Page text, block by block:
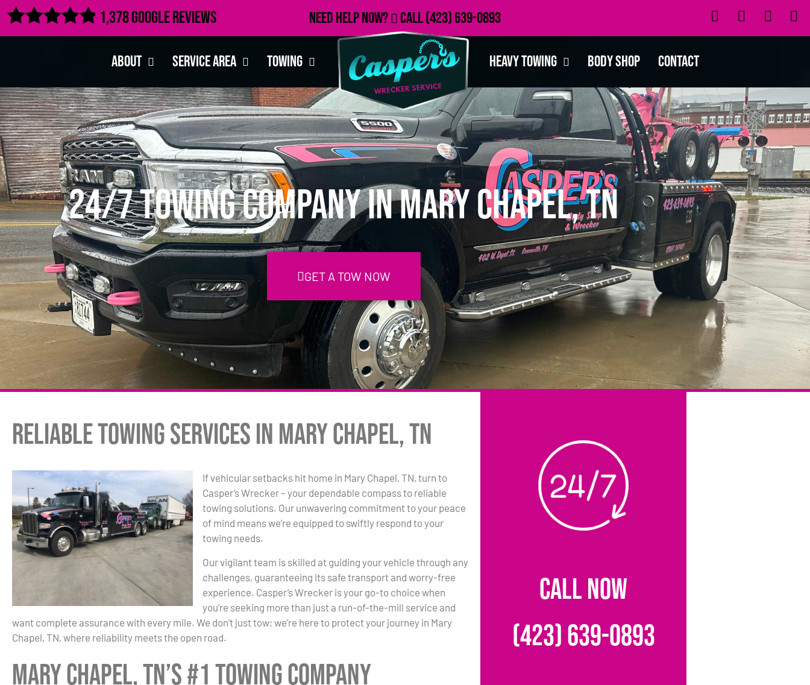
 1,378 Google Reviews Need Help Now? Call(423) 639-0893
About Service Area Towing Heavy Towing Body Shop Contact
24/7 Towing Company in Mary Chapel, TN
GET A TOW NOW
Reliable Towing Services in Mary Chapel, TN
If vehicular setbacks hit home in Mary Chapel, TN, turn to
Casper’s Wrecker – your dependable compass to reliable
towing solutions. Our unwavering commitment to your peace
of mind means we’re equipped to swiftly respond to your
towing needs.
Our vigilant team is skilled at guiding your vehicle through any
challenges, guaranteeing its safe transport and worry-free
experience. Casper’s Wrecker is your go-to choice when
you’re seeking more than just a run-of-the-mill service and
want complete assurance with every mile. We don’t just tow; we’re here to protect your journey in Mary
Chapel, TN, where reliability meets the open road.
Mary Chapel, TN’s #1 Towing Company
CALL NOW
(423) 639-0893